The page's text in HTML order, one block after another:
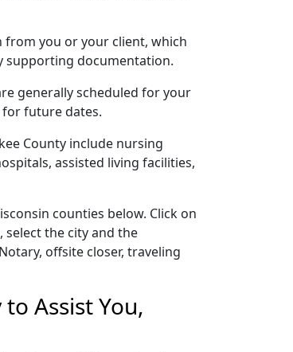
from you or your client, which
supporting documentation.
generally scheduled for your
for future dates.
County include nursing
assisted living facilities,
counties below. Click on
the city and the
offsite closer, traveling
Assist You,